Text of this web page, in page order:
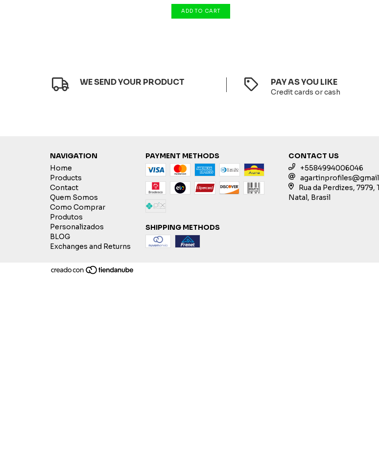
WE SEND YOUR PRODUCT PAY AS YOU LIKE
Credit cards or cash
NAVIGATION
Home
Products
Contact
Quem Somos
Como Comprar
Produtos
Personalizados
BLOG
Exchanges and Returns
PAYMENT METHODS
SHIPPING METHODS
CONTACT US
+5584994006046
Rua da Perdizes,
Natal, Brasil